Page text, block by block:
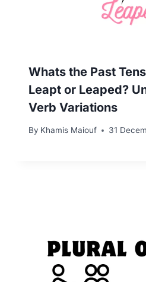
Whats the Past
Leapt or Leaped?
Verb Variations
By Khamis Maiouf 31